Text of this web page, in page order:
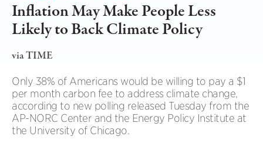
Inflation May Make People Less
Likely to Back Climate Policy
via TIME
Only 38% of Americans would be willing to pay a $1
per month carbon fee to address climate change,
according to new polling released Tuesday from the
AP-NORC Center and the Energy Policy Institute at
the University of Chicago.